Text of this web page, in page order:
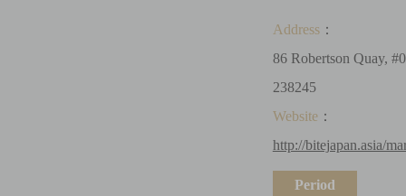
Address：
86 Robertson Quay,
238245
Website：
http://bitejapan.asia/
Period